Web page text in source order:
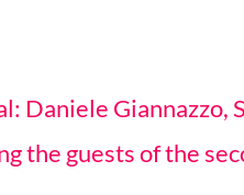
Daniele Giannazzo,
the guests of the